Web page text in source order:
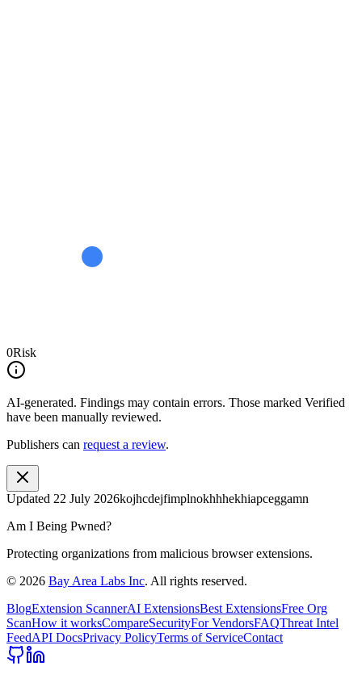
0Risk
AI-generated. Findings may contain errors. Those marked Verified
have been manually reviewed.
Publishers can request a review.
Updated 22 July 2026kojhcdejfimplnokhhhekhiapceggamn
Am I Being Pwned?
Protecting organizations from malicious browser extensions.
© 2026 Bay Area Labs Inc. All rights reserved.
BlogExtension ScannerAI ExtensionsBest ExtensionsFree Org
ScanHow it worksCompareSecurityFor VendorsFAQThreat Intel
FeedAPI DocsPrivacy PolicyTerms of ServiceContact